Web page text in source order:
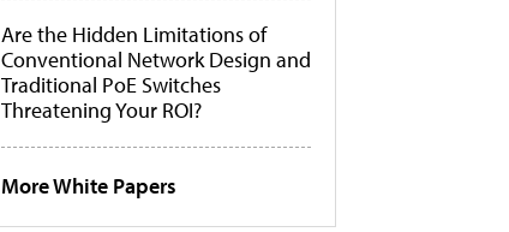
Are the Hidden Limitations of
Conventional Network Design and
Traditional PoE Switches
Threatening Your ROI?
More White Papers